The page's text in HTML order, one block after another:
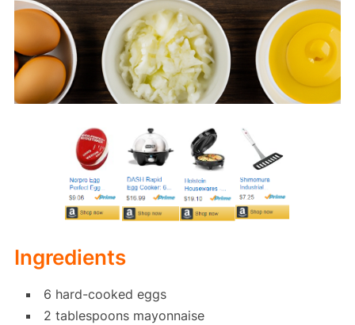
Ingredients
6 hard-cooked eggs
2 tablespoons mayonnaise